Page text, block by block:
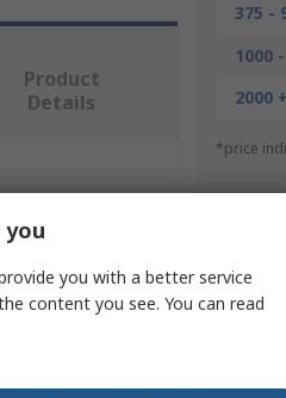
375 -
1000
2000 +
*price
Product
Details
you with a better service
content you see. You can read